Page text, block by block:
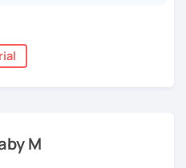
and help you reach
M